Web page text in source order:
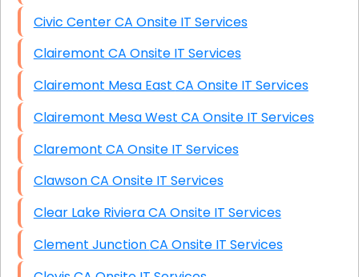
Civic Center CA Onsite IT Services
Clairemont CA Onsite IT Services
Clairemont Mesa East CA Onsite IT Services
Clairemont Mesa West CA Onsite IT Services
Claremont CA Onsite IT Services
Clawson CA Onsite IT Services
Clear Lake Riviera CA Onsite IT Services
Clement Junction CA Onsite IT Services